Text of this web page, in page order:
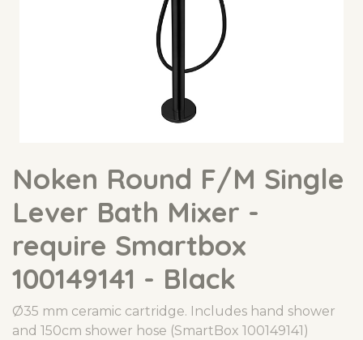
Noken Round F/M Single
Lever Bath Mixer -
require Smartbox
100149141 - Black
Ø35 mm ceramic cartridge. Includes hand shower
and 150cm shower hose (SmartBox 100149141)